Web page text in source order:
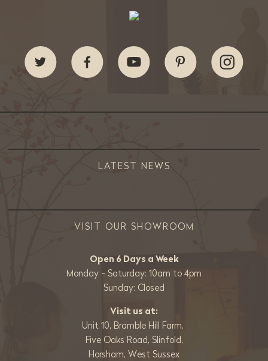
LATEST NEWS
VISIT OUR SHOWROOM
Open 6 Days a Week
Monday - Saturday: 10am to 4pm
Sunday: Closed
Visit us at:
Unit 10, Bramble Hill Farm,
Five Oaks Road, Slinfold,
Horsham, West Sussex